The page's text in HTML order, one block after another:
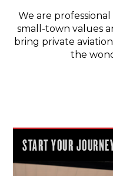
We are
small-town values
bring private
the
START YOUR